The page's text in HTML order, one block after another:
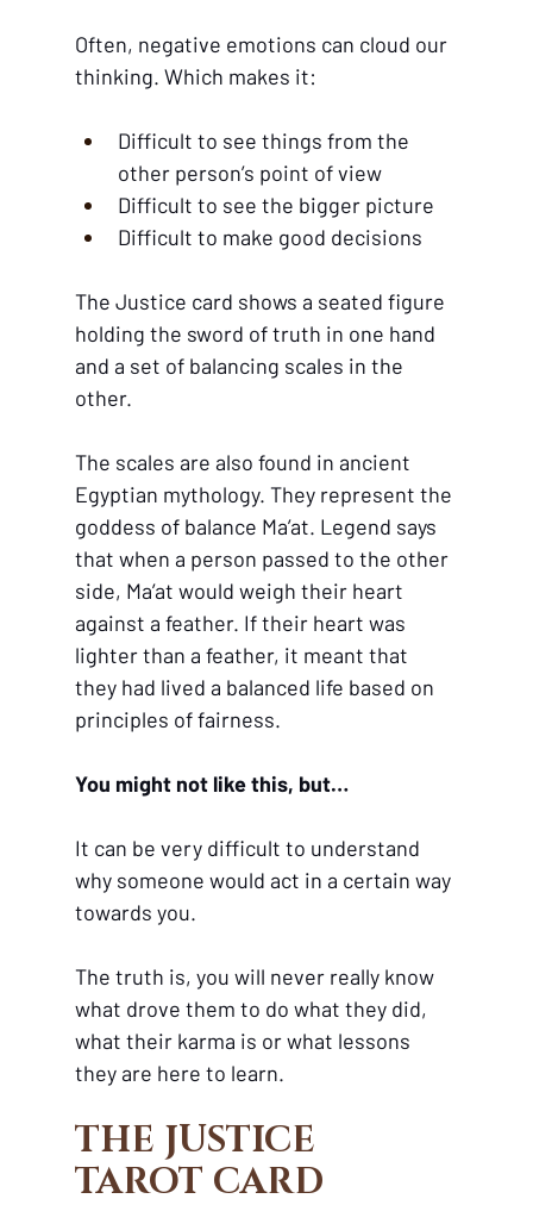
Often, negative emotions can cloud our
thinking. Which makes it:
Difficult to see things from the
other person’s point of view
Difficult to see the bigger picture
Difficult to make good decisions
The Justice card shows a seated figure
holding the sword of truth in one hand
and a set of balancing scales in the
other.
The scales are also found in ancient
Egyptian mythology. They represent the
goddess of balance Ma’at. Legend says
that when a person passed to the other
side, Ma’at would weigh their heart
against a feather. If their heart was
lighter than a feather, it meant that
they had lived a balanced life based on
principles of fairness.
You might not like this, but…
It can be very difficult to understand
why someone would act in a certain way
towards you.
The truth is, you will never really know
what drove them to do what they did,
what their karma is or what lessons
they are here to learn.
THE JUSTICE
TAROT CARD